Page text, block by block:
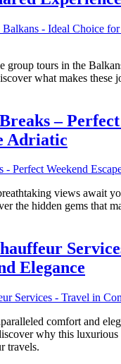
group tours in the
what makes these
–
Adriatic
views await
the hidden gems that
Elegance
comfort and
why this luxurious
travels.